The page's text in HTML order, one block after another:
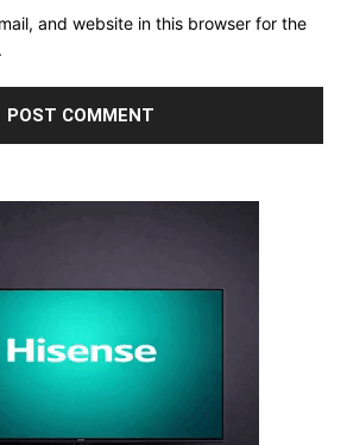
and website in this browser for the